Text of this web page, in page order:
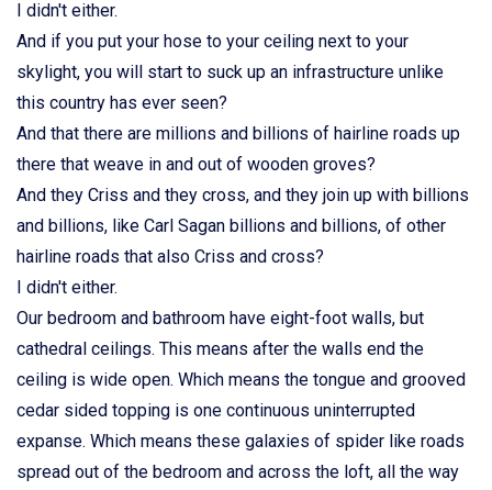
I didn't either.
And if you put your hose to your ceiling next to your
skylight, you will start to suck up an infrastructure unlike
this country has ever seen?
And that there are millions and billions of hairline roads up
there that weave in and out of wooden groves?
And they Criss and they cross, and they join up with billions
and billions, like Carl Sagan billions and billions, of other
hairline roads that also Criss and cross?
I didn't either.
Our bedroom and bathroom have eight-foot walls, but
cathedral ceilings. This means after the walls end the
ceiling is wide open. Which means the tongue and grooved
cedar sided topping is one continuous uninterrupted
expanse. Which means these galaxies of spider like roads
spread out of the bedroom and across the loft, all the way